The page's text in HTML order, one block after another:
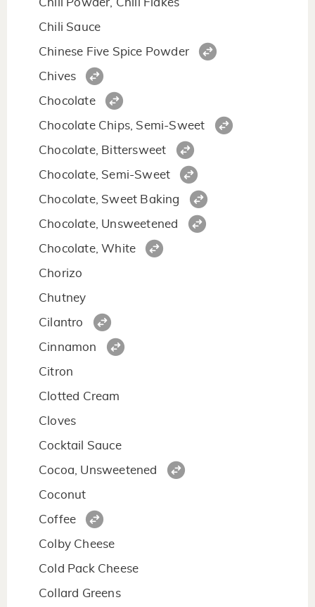
Chili Powder, Chili Flakes
Chili Sauce
Chinese Five Spice Powder
Chives
Chocolate
Chocolate Chips, Semi-Sweet
Chocolate, Bittersweet
Chocolate, Semi-Sweet
Chocolate, Sweet Baking
Chocolate, Unsweetened
Chocolate, White
Chorizo
Chutney
Cilantro
Cinnamon
Citron
Clotted Cream
Cloves
Cocktail Sauce
Cocoa, Unsweetened
Coconut
Coffee
Colby Cheese
Cold Pack Cheese
Collard Greens